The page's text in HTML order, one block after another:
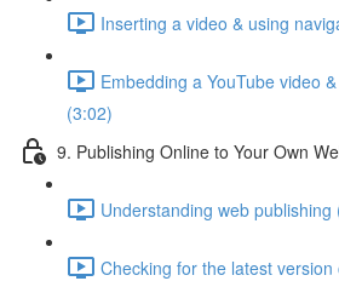
Inserting a video & using
Embedding a YouTube video
(3:02)
9. Publishing Online to Your Own
Understanding web publishing
Checking for the latest version